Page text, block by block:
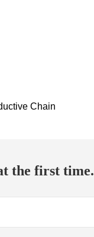
Chain
the first time.